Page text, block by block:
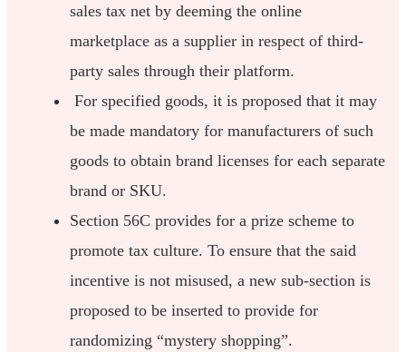
sales tax net by deeming the online
marketplace as a supplier in respect of third-
party sales through their platform.
For specified goods, it is proposed that it may
be made mandatory for manufacturers of such
goods to obtain brand licenses for each separate
brand or SKU.
Section 56C provides for a prize scheme to
promote tax culture. To ensure that the said
incentive is not misused, a new sub-section is
proposed to be inserted to provide for
randomizing “mystery shopping”.